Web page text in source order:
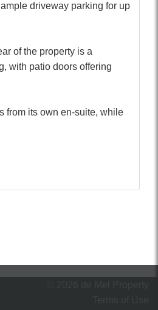
driveway parking for up
of the property is a
with patio doors offering
from its own en-suite, while